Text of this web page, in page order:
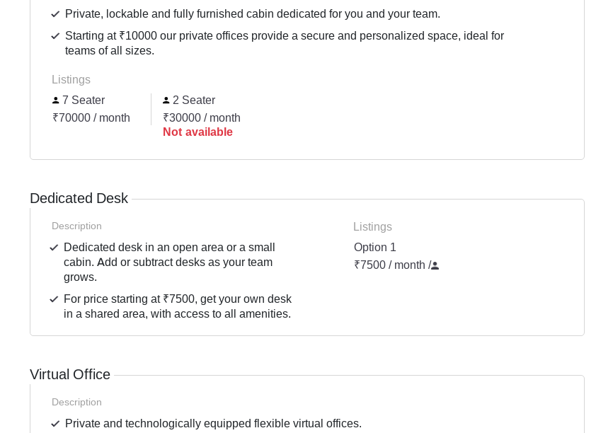
Private, lockable and fully furnished cabin dedicated for you and your team.
Starting at ₹10000 our private offices provide a secure and personalized space, ideal for
teams of all sizes.
Listings
7 Seater
₹70000 / month
2 Seater
₹30000 / month
Not available
Dedicated Desk
Description
Dedicated desk in an open area or a small
cabin. Add or subtract desks as your team
grows.
For price starting at ₹7500, get your own desk
in a shared area, with access to all amenities.
Listings
Option 1
₹7500 / month /
Virtual Office
Description
Private and technologically equipped flexible virtual offices.